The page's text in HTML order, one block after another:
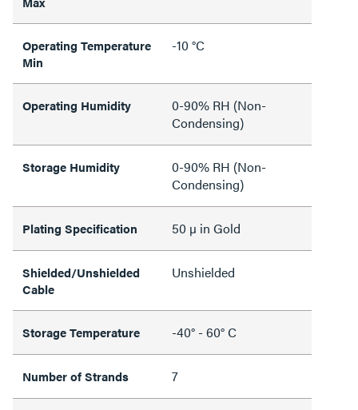
Operating Temperature
Min
-10 °C
Operating Humidity
0-90% RH (Non-
Condensing)
Storage Humidity
0-90% RH (Non-
Condensing)
Plating Specification 50 µ in Gold
Shielded/Unshielded
Cable
Unshielded
Storage Temperature -40° - 60° C
Number of Strands 7